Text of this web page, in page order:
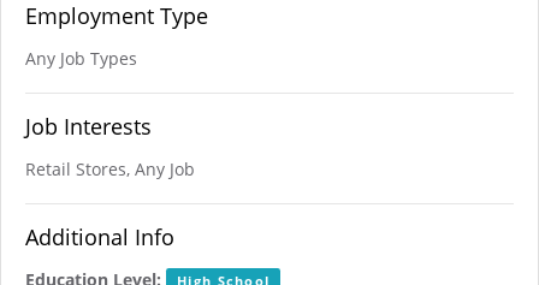
Employment Type
Any Job Types
Job Interests
Retail Stores, Any Job
Additional Info
Education Level: High School